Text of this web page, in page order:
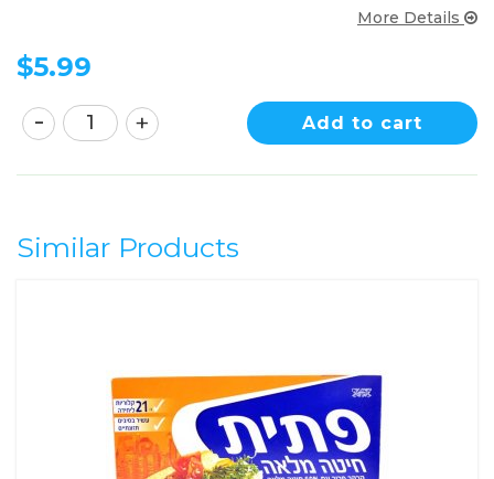
More Details
$5.99
Add to cart
Similar Products